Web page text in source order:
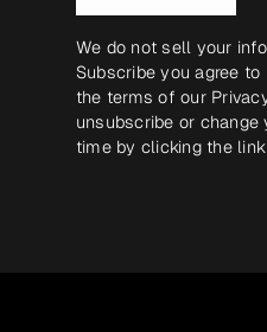
We do not sell your
Subscribe you agree
the terms of our
unsubscribe or change
time by clicking the